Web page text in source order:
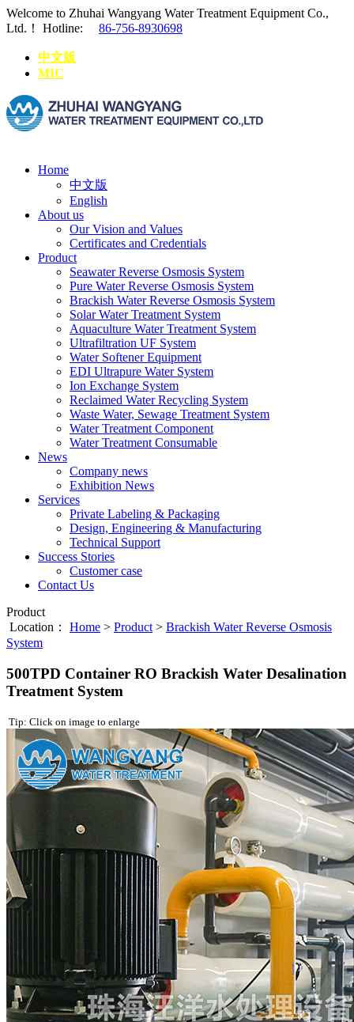
Welcome to Zhuhai Wangyang Water Treatment Equipment Co.,
Ltd.！
Hotline: 86-756-8930698
中文版
MIC
Home
中文版
English
About us
Our Vision and Values
Certificates and Credentials
Product
Seawater Reverse Osmosis System
Pure Water Reverse Osmosis System
Brackish Water Reverse Osmosis System
Solar Water Treatment System
Aquaculture Water Treatment System
Ultrafiltration UF System
Water Softener Equipment
EDI Ultrapure Water System
Ion Exchange System
Reclaimed Water Recycling System
Waste Water, Sewage Treatment System
Water Treatment Component
Water Treatment Consumable
News
Company news
Exhibition News
Services
Private Labeling & Packaging
Design, Engineering & Manufacturing
Technical Support
Success Stories
Customer case
Contact Us
Product
Location： Home > Product > Brackish Water Reverse Osmosis
System
500TPD Container RO Brackish Water Desalination
Treatment System
Tip: Click on image to enlarge